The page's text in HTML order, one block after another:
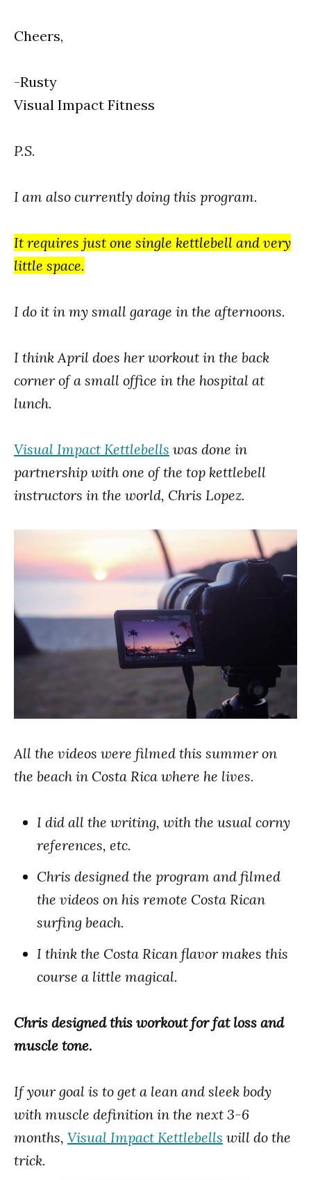
Cheers,
-Rusty
Visual Impact Fitness
P.S.
I am also currently doing this program.
It requires just one single kettlebell and very
little space.
I do it in my small garage in the afternoons.
I think April does her workout in the back
corner of a small office in the hospital at
lunch.
Visual Impact Kettlebells was done in
partnership with one of the top kettlebell
instructors in the world, Chris Lopez.
All the videos were filmed this summer on
the beach in Costa Rica where he lives.
I did all the writing, with the usual corny
references, etc.
Chris designed the program and filmed
the videos on his remote Costa Rican
surfing beach.
I think the Costa Rican flavor makes this
course a little magical.
Chris designed this workout for fat loss and
muscle tone.
If your goal is to get a lean and sleek body
with muscle definition in the next 3-6
months, Visual Impact Kettlebells will do the
trick.